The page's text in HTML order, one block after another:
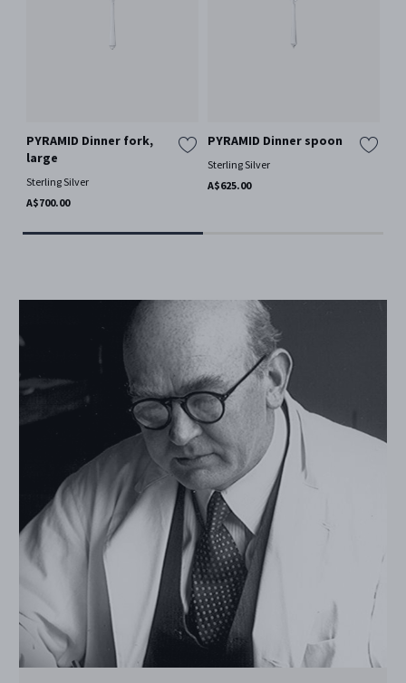
PYRAMID Dinner fork,
large
Sterling Silver
A$700.00
PYRAMID Dinner spoon
Sterling Silver
A$625.00